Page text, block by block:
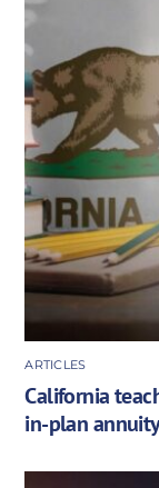
ARTICLES
California
in-plan